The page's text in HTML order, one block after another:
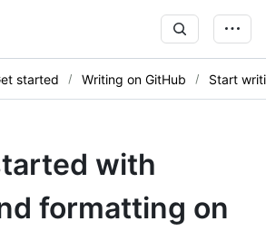
started Writing on GitHub Start
with
formatting on